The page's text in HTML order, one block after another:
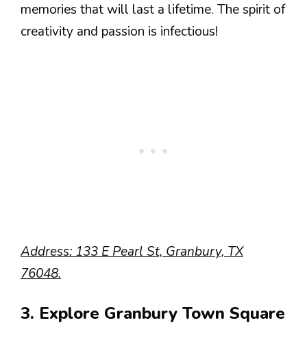
memories that will last a lifetime. The spirit of
creativity and passion is infectious!
Address: 133 E Pearl St, Granbury, TX
76048.
3. Explore Granbury Town Square